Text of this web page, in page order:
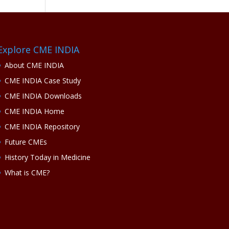
CME INDIA
About CME INDIA
CME INDIA Case Study
CME INDIA Downloads
CME INDIA Home
CME INDIA Repository
Future CMEs
History Today in Medicine
What is CME?